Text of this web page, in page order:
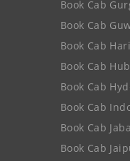
Book Cab
Book Cab
Book Cab
Book Cab
Book Cab
Book Cab
Book Cab
Book Cab